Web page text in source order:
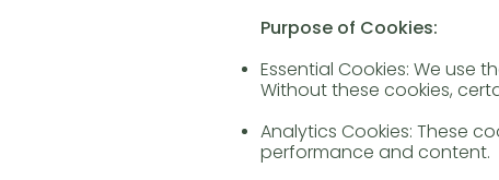
Purpose of Cookies:
Essential Cookies: We use
Without these cookies,
Analytics Cookies: These
performance and content.